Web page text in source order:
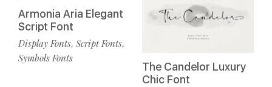
Armonia Aria Elegant
Script Font
Display Fonts, Script Fonts,
Symbols Fonts
The Candelor Luxury
Chic Font